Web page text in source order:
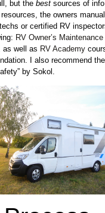
but thebestsources of
resources, the owners
or certified RV
RV Owner’s
as well as RV Academy
I also recommend
by Sokol.